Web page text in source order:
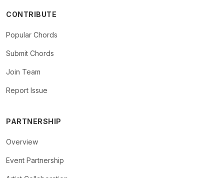
CONTRIBUTE
Popular Chords
Submit Chords
Join Team
Report Issue
PARTNERSHIP
Overview
Event Partnership